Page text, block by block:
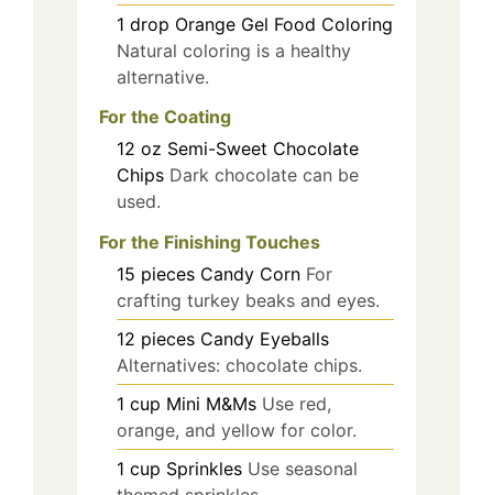
1 drop Orange Gel Food Coloring
Natural coloring is a healthy
alternative.
For the Coating
12 oz Semi-Sweet Chocolate
Chips Dark chocolate can be
used.
For the Finishing Touches
15 pieces Candy Corn For
crafting turkey beaks and eyes.
12 pieces Candy Eyeballs
Alternatives: chocolate chips.
1 cup Mini M&Ms Use red,
orange, and yellow for color.
1 cup Sprinkles Use seasonal